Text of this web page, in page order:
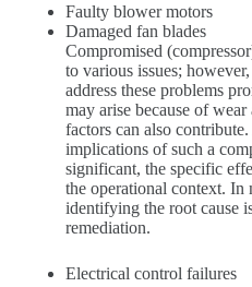
Faulty blower motors
Damaged fan blades
Compromised
to various issues;
address these problems
may arise because of
factors can also
implications of such a
significant, the specific
the operational context. In
identifying the root cause
remediation.
Electrical control failures